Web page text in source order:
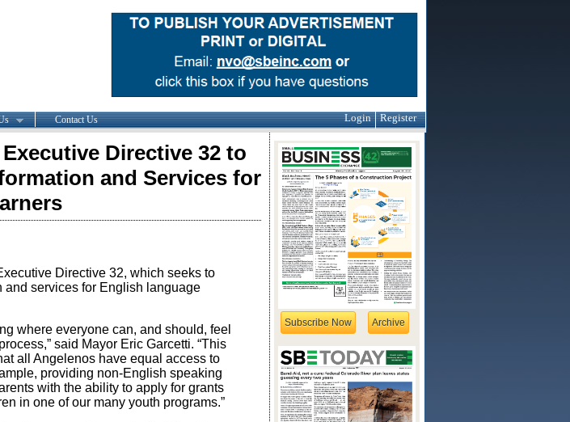
Contact Us Login Register
Directive 32 to
and Services for
Directive 32, which seeks to
and services for English language
where everyone can, and should, feel
said Mayor Eric Garcetti. “This
all Angelenos have equal access to
providing non-English speaking
with the ability to apply for grants
in one of our many youth programs.”
Subscribe Now Archive